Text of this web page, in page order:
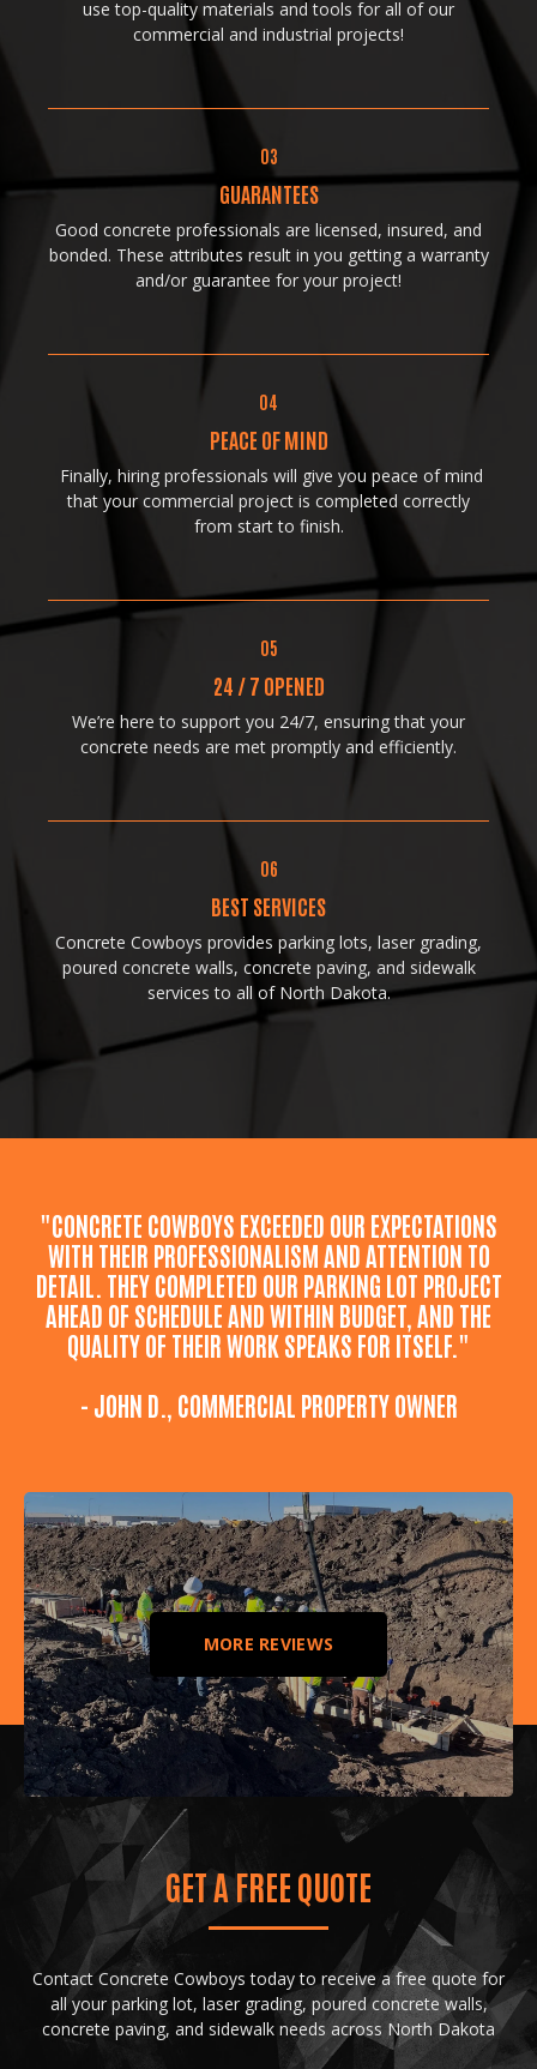
use top-quality materials and tools for all of our
commercial and industrial projects!
03
GUARANTEES
Good concrete professionals are licensed, insured, and
bonded. These attributes result in you getting a warranty
and/or guarantee for your project!
04
PEACE OF MIND
Finally, hiring professionals will give you peace of mind
that your commercial project is completed correctly
from start to finish.
05
24 / 7 OPENED
We’re here to support you 24/7, ensuring that your
concrete needs are met promptly and efficiently.
06
BEST SERVICES
Concrete Cowboys provides parking lots, laser grading,
poured concrete walls, concrete paving, and sidewalk
services to all of North Dakota.
"CONCRETE COWBOYS EXCEEDED OUR EXPECTATIONS
WITH THEIR PROFESSIONALISM AND ATTENTION TO
DETAIL. THEY COMPLETED OUR PARKING LOT PROJECT
AHEAD OF SCHEDULE AND WITHIN BUDGET, AND THE
QUALITY OF THEIR WORK SPEAKS FOR ITSELF."
- JOHN D., COMMERCIAL PROPERTY OWNER
MORE REVIEWS
GET A FREE QUOTE
Contact Concrete Cowboys today to receive a free quote for
all your parking lot, laser grading, poured concrete walls,
concrete paving, and sidewalk needs across North Dakota